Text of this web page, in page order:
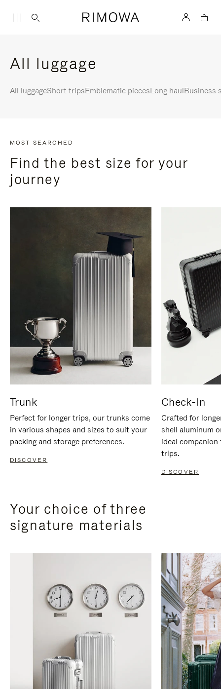
All luggage
All luggageShort tripsEmblematic piecesLong haulBusiness
MOST SEARCHED
Find the best size for your
journey
Trunk
Perfect for longer trips, our trunks come
in various shapes and sizes to suit your
packing and storage preferences.
DISCOVER
Check-In
Crafted for
shell aluminum
ideal
trips.
DISCOVER
Your choice of three
signature materials